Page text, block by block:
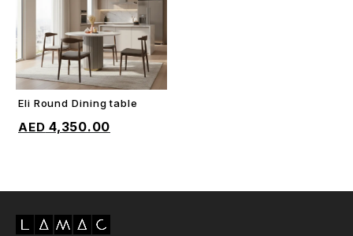
ADD TO CART
Eli Round Dining table
4,350.00